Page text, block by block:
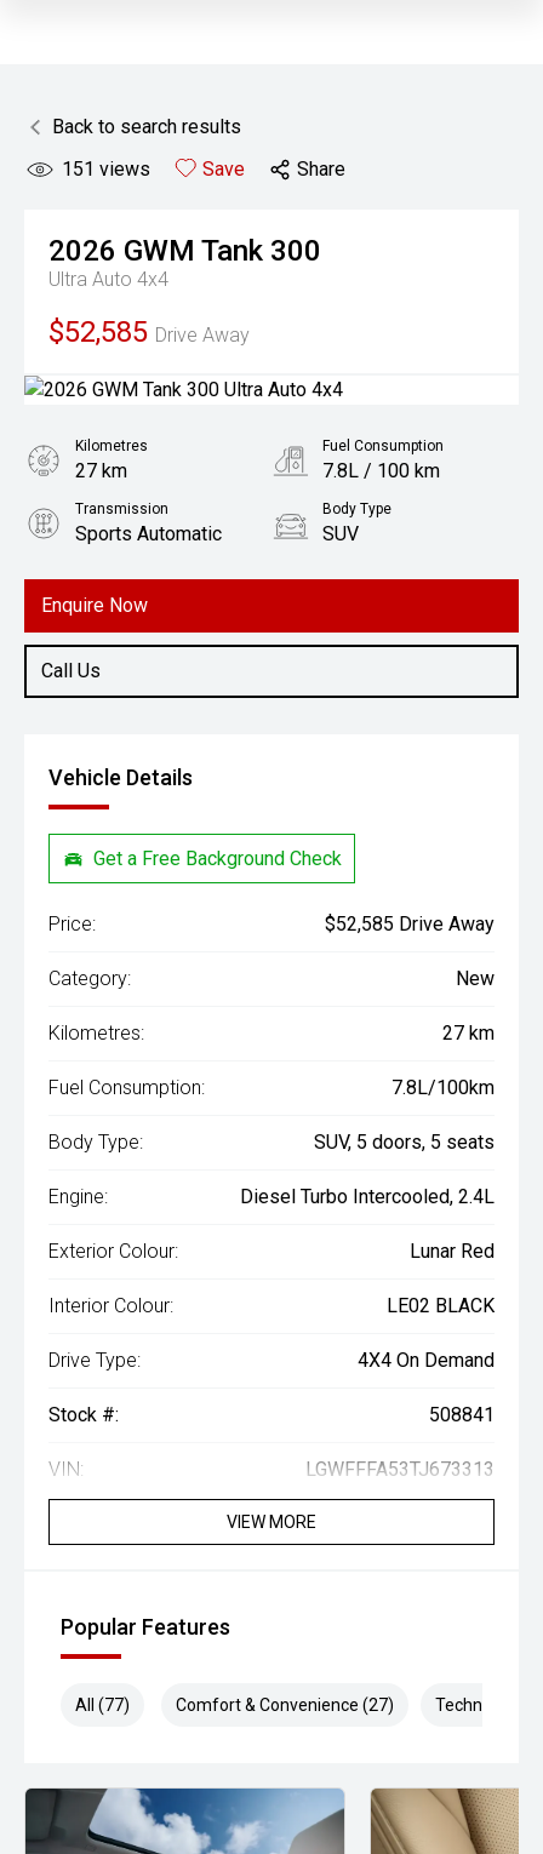
Back to search results
151 views Save Share
2026 GWM Tank 300
Ultra Auto 4x4
$52,585 Drive Away
Enquire Now
Call Us
Kilometres
27 km
Fuel Consumption
7.8L / 100 km
Transmission
Sports Automatic
Body Type
SUV
2.4L Diesel
Vehicle Details
Get a Free Background Check
Price: $52,585 Drive Away
Category: New
Kilometres: 27 km
Fuel Consumption: 7.8L/100km
Body Type: SUV, 5 doors, 5 seats
Engine: Diesel Turbo Intercooled, 2.4L
Exterior Colour: Lunar Red
Interior Colour: LE02 BLACK
Drive Type: 4X4 On Demand
Stock #: 508841
VIN: LGWFFFA53TJ673313
VIEW MORE
Popular Features
All (77) Comfort & Convenience (27) Technology